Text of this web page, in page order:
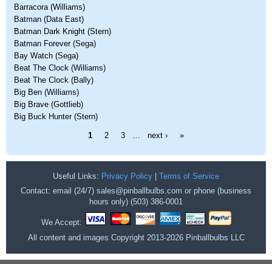
Barracora (Williams)
Batman (Data East)
Batman Dark Knight (Stern)
Batman Forever (Sega)
Bay Watch (Sega)
Beat The Clock (Williams)
Beat The Clock (Bally)
Big Ben (Williams)
Big Brave (Gottlieb)
Big Buck Hunter (Stern)
1 2 3 next › »
Useful Links: Privacy Policy
Terms of Service
Contact: email (24/7) sales@pinballbulbs.com or phone (business
hours only) (503) 386-0001
We Accept:
All content and images Copyright 2013-2026 Pinballbulbs LLC